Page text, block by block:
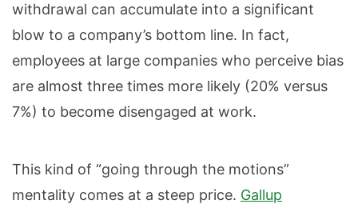
withdrawal can accumulate into a significant
blow to a company’s bottom line. In fact,
employees at large companies who perceive bias
are almost three times more likely (20% versus
7%) to become disengaged at work.
This kind of “going through the motions”
mentality comes at a steep price. Gallup